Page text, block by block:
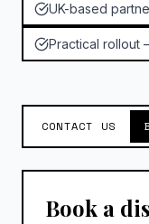
UK-based
Practical rollout
CONTACT US
Book a